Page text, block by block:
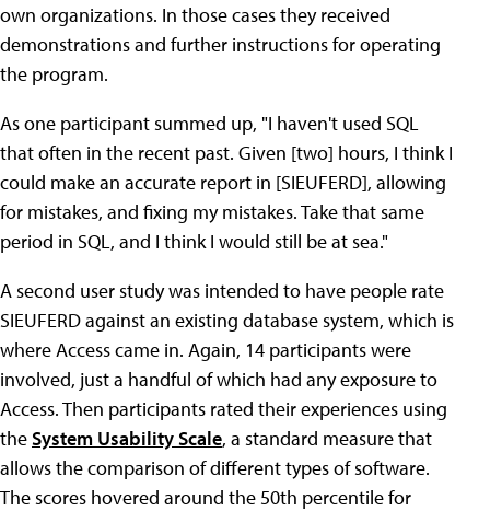
own organizations. In those cases they received
demonstrations and further instructions for operating
the program.
As one participant summed up, "I haven't used SQL
that often in the recent past. Given [two] hours, I think I
could make an accurate report in [SIEUFERD], allowing
for mistakes, and fixing my mistakes. Take that same
period in SQL, and I think I would still be at sea."
A second user study was intended to have people rate
SIEUFERD against an existing database system, which is
where Access came in. Again, 14 participants were
involved, just a handful of which had any exposure to
Access. Then participants rated their experiences using
theSystem Usability Scale, a standard measure that
allows the comparison of different types of software.
The scores hovered around the 50th percentile for